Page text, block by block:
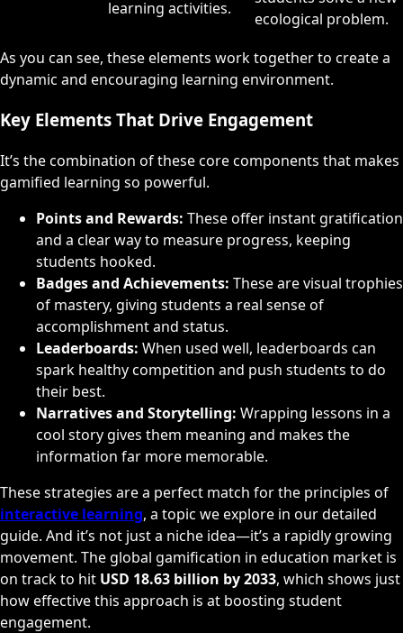
learning activities.
ecological problem.
As you can see, these elements work together to create a
dynamic and encouraging learning environment.
Key Elements That Drive Engagement
It’s the combination of these core components that makes
gamified learning so powerful.
Points and Rewards: These offer instant gratification
and a clear way to measure progress, keeping
students hooked.
Badges and Achievements: These are visual trophies
of mastery, giving students a real sense of
accomplishment and status.
Leaderboards: When used well, leaderboards can
spark healthy competition and push students to do
their best.
Narratives and Storytelling: Wrapping lessons in a
cool story gives them meaning and makes the
information far more memorable.
These strategies are a perfect match for the principles of
interactive learning, a topic we explore in our detailed
guide. And it’s not just a niche idea—it’s a rapidly growing
movement. The global gamification in education market is
on track to hit USD 18.63 billion by 2033, which shows just
how effective this approach is at boosting student
engagement.